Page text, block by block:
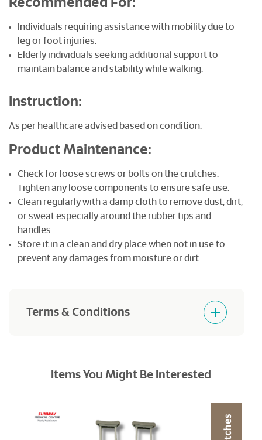
Recommended For:
Individuals requiring assistance with mobility due to
leg or foot injuries.
Elderly individuals seeking additional support to
maintain balance and stability while walking.
Instruction:
As per healthcare advised based on condition.
Product Maintenance:
Check for loose screws or bolts on the crutches.
Tighten any loose components to ensure safe use.
Clean regularly with a damp cloth to remove dust, dirt,
or sweat especially around the rubber tips and
handles.
Store it in a clean and dry place when not in use to
prevent any damages from moisture or dirt.
Terms & Conditions
Items You Might Be Interested